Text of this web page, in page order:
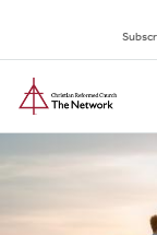
main
content